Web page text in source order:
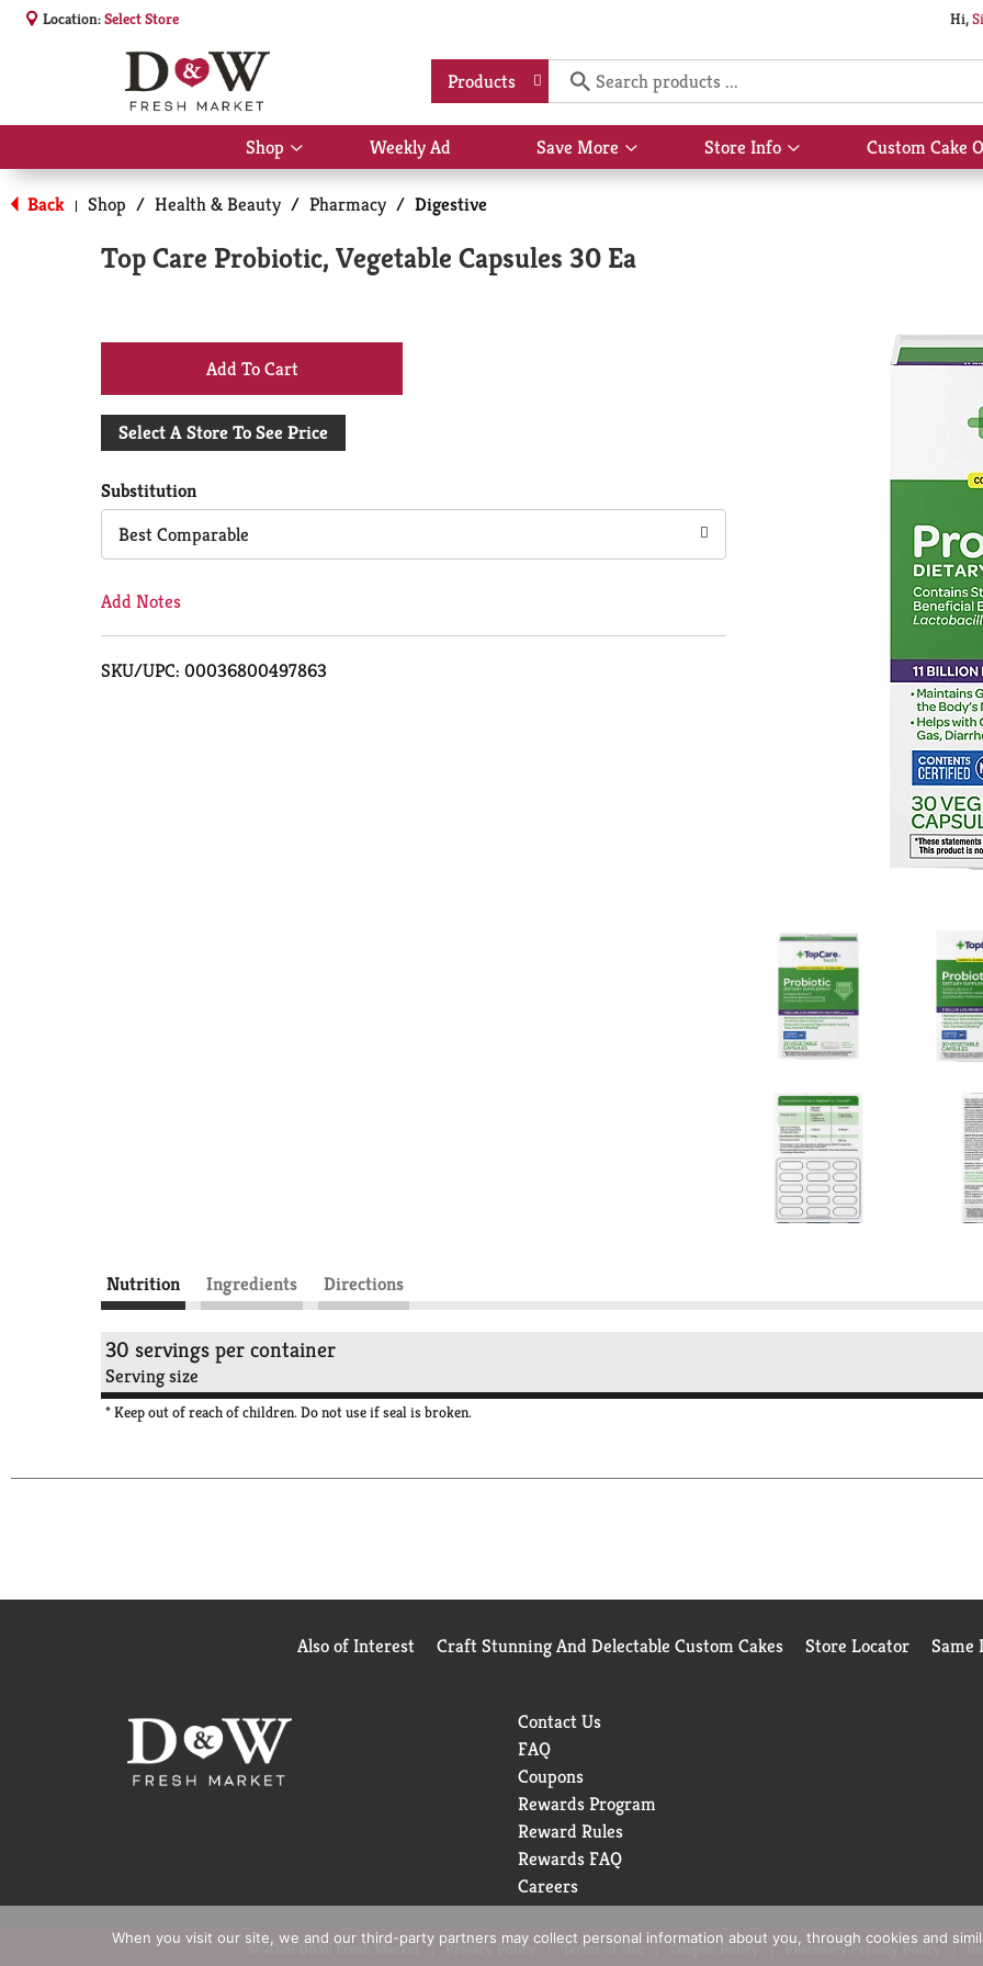
Location:Select Store Hi,
Products
Shop
Show
submenu
for
Shop
Weekly Ad Save More
Show
submenu
Store Info
Show
submenu
Custom Cake
Back | Shop / Health & Beauty / Pharmacy / Digestive
Top Care Probiotic, Vegetable Capsules 30 Ea
+
Add
Cart
Select A Store To See Price
Substitution
Best Comparable
Add Notes
SKU/UPC: 00036800497863
Nutrition Ingredients Directions
30 servings per container
Serving size
* Keep out of reach of children. Do not use if seal is broken.
Also of Interest Craft Stunning And Delectable Custom Cakes Store Locator Same
Contact Us
FAQ
Coupons
Rewards Program
Reward Rules
Rewards FAQ
Careers
© 2026 D&W Fresh Market Privacy Policy Terms of Use Coupon Policy Pharmacy Privacy Policy
When you visit our site, we and our third-party partners may collect personal information about you, through cookies and